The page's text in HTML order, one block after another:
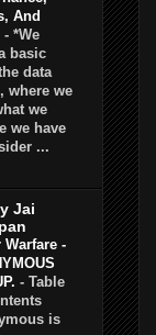
And
- *We
basic
data
where we
we
we have
...
Jai
Warfare -
- Table
is